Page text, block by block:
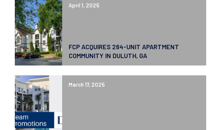
April 1, 2025
FCP ACQUIRES 264-UNIT APARTMENT
COMMUNITY IN DULUTH, GA
March 17, 2025